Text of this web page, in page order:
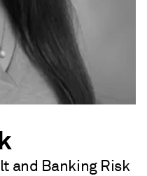
and Banking Risk